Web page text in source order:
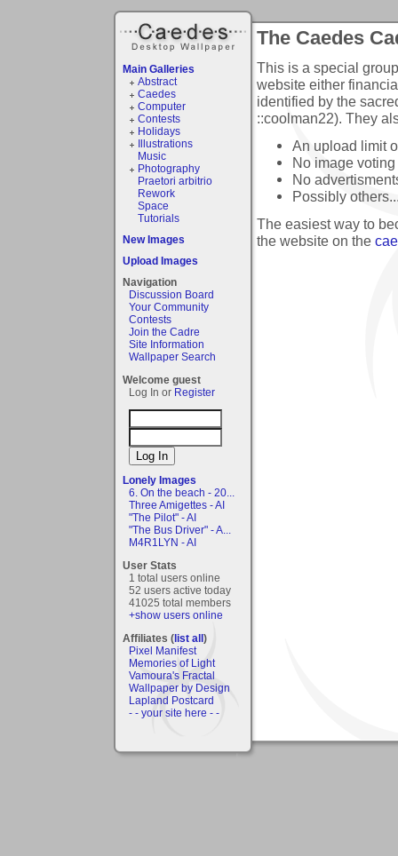
Main Galleries
Abstract
Caedes
Computer
Contests
Holidays
Illustrations
Music
Photography
Praetori arbitrio
Rework
Space
Tutorials
New Images
Upload Images
Navigation
Discussion Board
Your Community
Contests
Join the Cadre
Site Information
Wallpaper Search
Welcome guest
Log In or Register
Lonely Images
6. On the beach - 20...
Three Amigettes - AI
"The Pilot" - AI
"The Bus Driver" - A...
M4R1LYN - AI
User Stats
1 total users online
52 users active today
41025 total members
+show users online
Affiliates (list all)
Pixel Manifest
Memories of Light
Vamoura's Fractal
Wallpaper by Design
Lapland Postcard
- - your site here - -
The Caedes
This is a special
website either
identified by the
::coolman22). They
An upload limit
No image
No
Possibly
The easiest way to
the website on the